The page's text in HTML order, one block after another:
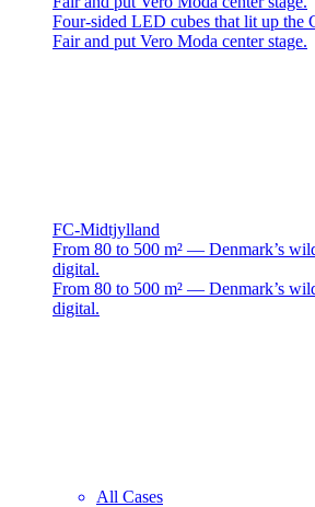
Four-sided LED cubes that lit up the
Fair and put Vero Moda center stage.
FC-Midtjylland
From 80 to 500 m² — Denmark’s
digital.
From 80 to 500 m² — Denmark’s
digital.
All Cases